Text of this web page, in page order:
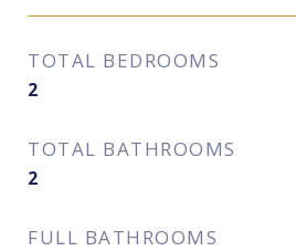
TOTAL BEDROOMS
2
TOTAL BATHROOMS
2
FULL BATHROOMS